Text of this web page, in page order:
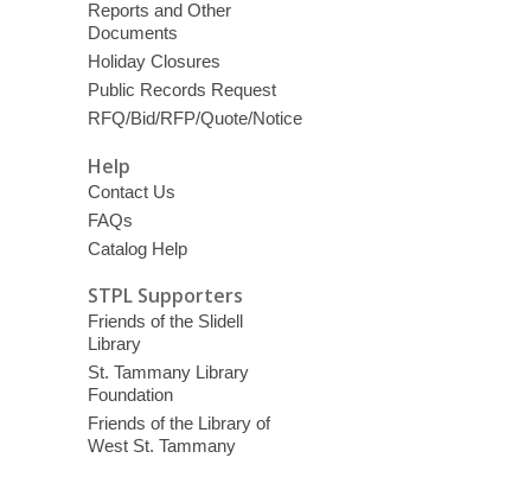
Reports and Other
Documents
Holiday Closures
Public Records Request
RFQ/Bid/RFP/Quote/Notice
Help
Contact Us
FAQs
Catalog Help
STPL Supporters
Friends of the Slidell
Library
St. Tammany Library
Foundation
Friends of the Library of
West St. Tammany